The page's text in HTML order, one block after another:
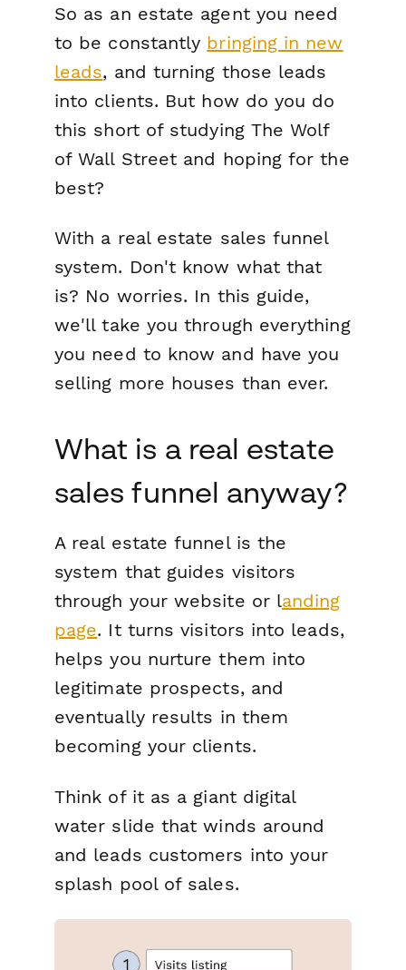
So as an estate agent you need
to be constantly bringing in new
leads, and turning those leads
into clients. But how do you do
this short of studying The Wolf
of Wall Street and hoping for the
best?
With a real estate sales funnel
system. Don't know what that
is? No worries. In this guide,
we'll take you through everything
you need to know and have you
selling more houses than ever.
What is a real estate
sales funnel anyway?
A real estate funnel is the
system that guides visitors
through your website or landing
page. It turns visitors into leads,
helps you nurture them into
legitimate prospects, and
eventually results in them
becoming your clients.
Think of it as a giant digital
water slide that winds around
and leads customers into your
splash pool of sales.